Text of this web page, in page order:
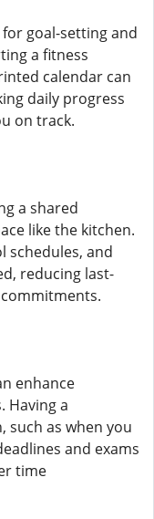
goal-setting and
a fitness
calendar can
daily progress
on track.
a shared
like the kitchen.
schedules, and
reducing last-
enhance
Having a
such as when you
and exams
time